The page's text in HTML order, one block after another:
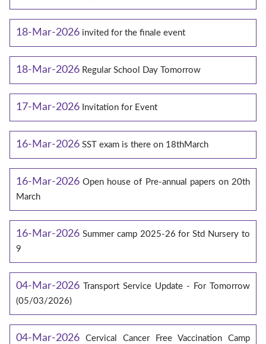
18-Mar-2026 invited for the finale event
18-Mar-2026 Regular School Day Tomorrow
17-Mar-2026 Invitation for Event
16-Mar-2026 SST exam is there on 18thMarch
16-Mar-2026 Open house of Pre-annual papers on 20th
March
16-Mar-2026 Summer camp 2025-26 for Std Nursery to
9
04-Mar-2026 Transport Service Update - For Tomorrow
(05/03/2026)
04-Mar-2026
Cervical Cancer Free Vaccination Camp